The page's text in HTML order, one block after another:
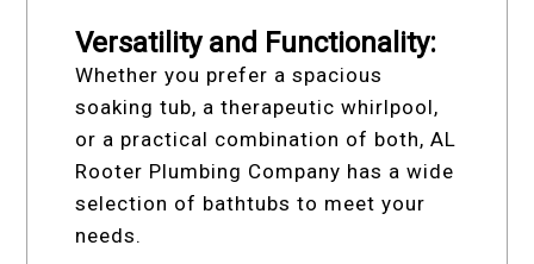
Versatility and Functionality:
Whether you prefer a spacious
soaking tub, a therapeutic whirlpool,
or a practical combination of both, AL
Rooter Plumbing Company has a wide
selection of bathtubs to meet your
needs.